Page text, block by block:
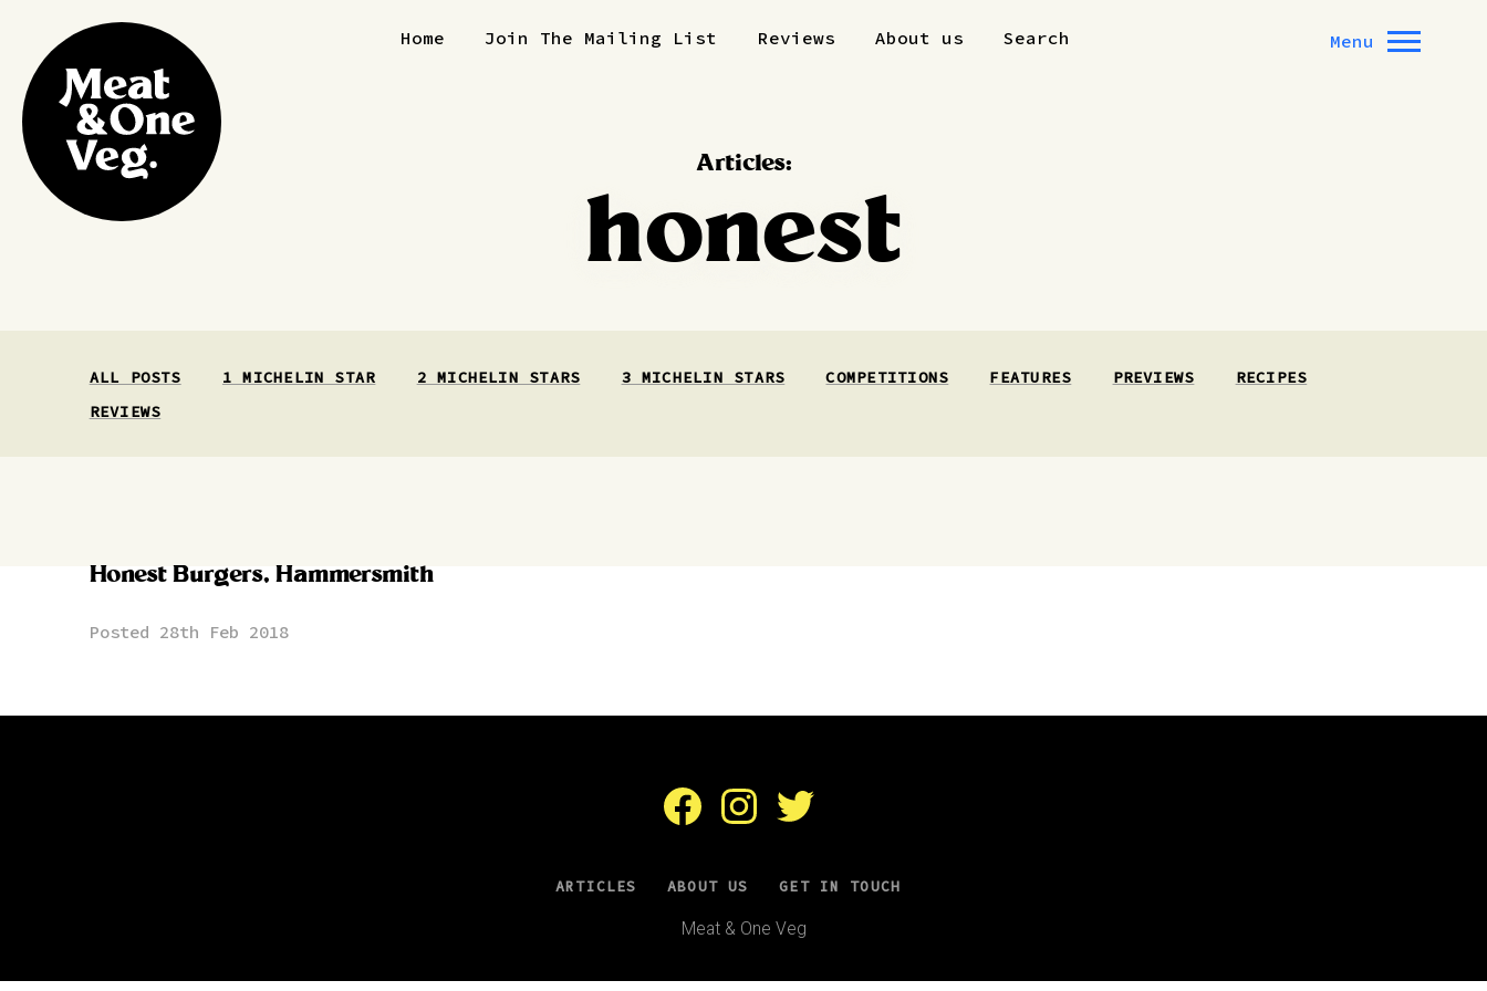
Home Join The Mailing List Reviews About us Search Menu
Articles:
honest
ALL POSTS 1 MICHELIN STAR 2 MICHELIN STARS 3 MICHELIN STARS COMPETITIONS FEATURES PREVIEWS
RECIPES
REVIEWS
Honest Burgers, Hammersmith
Posted 28th Feb 2018
FacebookInstagramTwitter
ARTICLES ABOUT US GET IN TOUCH
Meat & One Veg